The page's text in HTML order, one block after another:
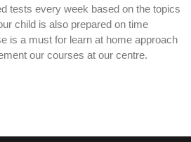
tests every week based on the topics
child is also prepared on time
is a must for learn at home approach
our courses at our centre.